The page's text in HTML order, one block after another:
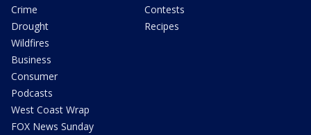
Crime
Drought
Wildfires
Business
Consumer
Podcasts
West Coast Wrap
FOX News Sunday
Contests
Recipes